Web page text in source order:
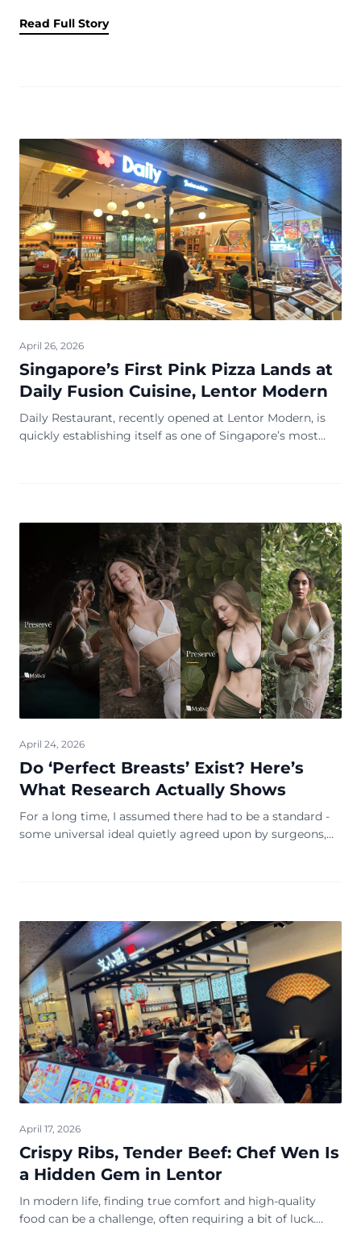
2026 at the Shangri-La Singapore, the...
Read Full Story
April 26, 2026
Singapore’s First Pink Pizza Lands at
Daily Fusion Cuisine, Lentor Modern
Daily Restaurant, recently opened at Lentor Modern, is
quickly establishing itself as one of Singapore’s most
April 24, 2026
Do ‘Perfect Breasts’ Exist? Here’s
What Research Actually Shows
For a long time, I assumed there had to be a standard -
some universal ideal quietly agreed upon by surgeons,
April 17, 2026
Crispy Ribs, Tender Beef: Chef Wen Is
a Hidden Gem in Lentor
In modern life, finding true comfort and high-quality
food can be a challenge, often requiring a bit of luck.